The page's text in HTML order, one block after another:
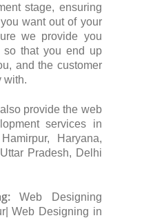
stage, ensuring
want out of your
we provide you
that you end up
and the customer
with.
provide the web
services in
Haryana,
Pradesh, Delhi
Web Designing
Web Designing in